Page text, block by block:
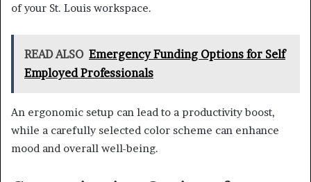
of your St. Louis workspace.
READ ALSO Emergency Funding Options for Self
Employed Professionals
An ergonomic setup can lead to a productivity boost,
while a carefully selected color scheme can enhance
mood and overall well-being.